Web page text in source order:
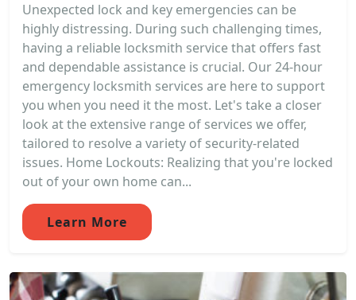
Unexpected lock and key emergencies can be
highly distressing. During such challenging times,
having a reliable locksmith service that offers fast
and dependable assistance is crucial. Our 24-hour
emergency locksmith services are here to support
you when you need it the most. Let's take a closer
look at the extensive range of services we offer,
tailored to resolve a variety of security-related
issues. Home Lockouts: Realizing that you're locked
out of your own home can...
Learn More